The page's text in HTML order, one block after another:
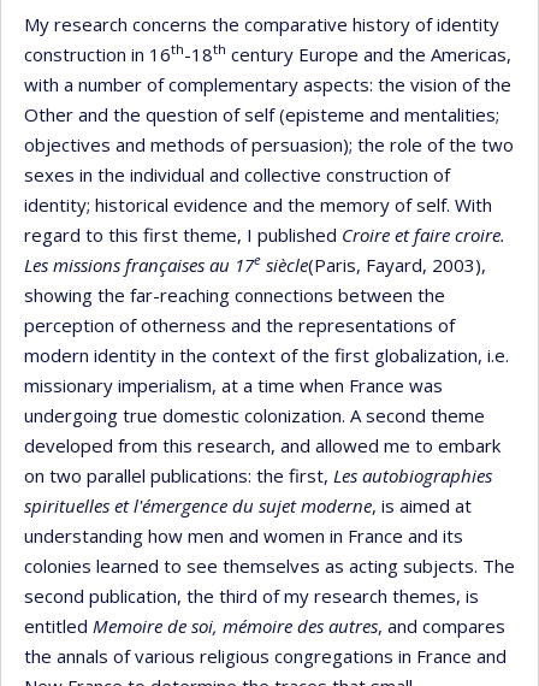
My research concerns the comparative history of identity
construction in 16th-18th century Europe and the Americas,
with a number of complementary aspects: the vision of the
Other and the question of self (episteme and mentalities;
objectives and methods of persuasion); the role of the two
sexes in the individual and collective construction of
identity; historical evidence and the memory of self. With
regard to this first theme, I published Croire et faire croire.
Les missions françaises au 17e siècle(Paris, Fayard, 2003),
showing the far-reaching connections between the
perception of otherness and the representations of
modern identity in the context of the first globalization, i.e.
missionary imperialism, at a time when France was
undergoing true domestic colonization. A second theme
developed from this research, and allowed me to embark
on two parallel publications: the first, Les autobiographies
spirituelles et l'émergence du sujet moderne, is aimed at
understanding how men and women in France and its
colonies learned to see themselves as acting subjects. The
second publication, the third of my research themes, is
entitled Memoire de soi, mémoire des autres, and compares
the annals of various religious congregations in France and